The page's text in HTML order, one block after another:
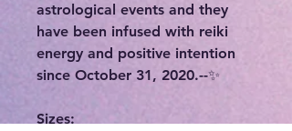
astrological events and they
have been infused with reiki
energy and positive intention
since October 31, 2020.--✨
Sizes: